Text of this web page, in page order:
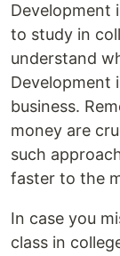
Development
to study in
understand
Development
business.
money are
such
faster to the
In case you
class in